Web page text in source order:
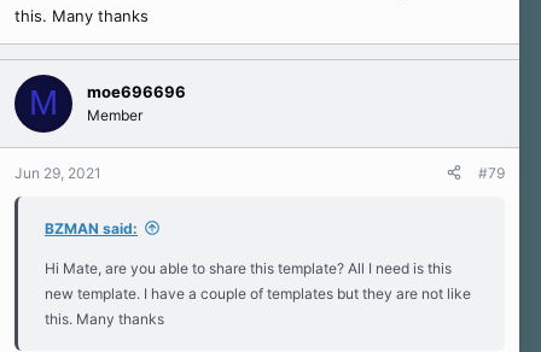
this. Many thanks
M moe696696
Member
Jun 29, 2021 #79
BZMAN said:
Hi Mate, are you able to share this template? All I need is this
new template. I have a couple of templates but they are not like
this. Many thanks